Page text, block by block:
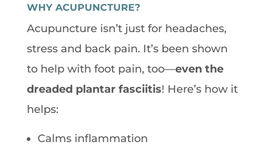
WHY ACUPUNCTURE?
Acupuncture isn’t just for headaches,
stress and back pain. It’s been shown
to help with foot pain, too—even the
dreaded plantar fasciitis! Here’s how it
helps:
Calms inflammation